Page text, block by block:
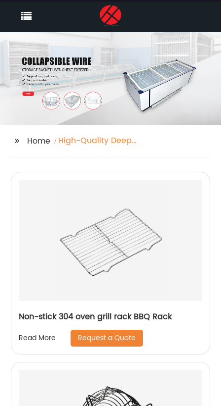
Home
High-Quality Deep
Non-stick 304 oven grill rack BBQ Rack
Read More Request a Quote